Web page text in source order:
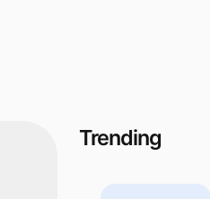
Trending